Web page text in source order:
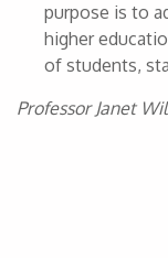
purpose is to
higher
of students,
Professor Janet